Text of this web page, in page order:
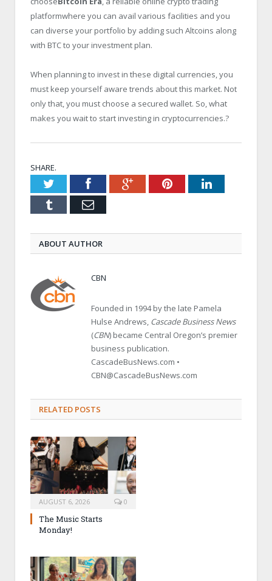
platformwhere you can avail various facilities and you
can diverse your portfolio by adding such Altcoins along
with BTC to your investment plan.
When planning to invest in these digital currencies, you
must keep yourself aware trends about this market. Not
only that, you must choose a secured wallet. So, what
makes you wait to start investing in cryptocurrencies.?
SHARE.
TwitterFacebookGoogle+PinterestLinkedIn
Tumblr Email
ABOUT AUTHOR
CBN
Founded in 1994 by the late Pamela
Hulse Andrews, Cascade Business News
(CBN) became Central Oregon’s premier
business publication.
CascadeBusNews.com •
CBN@CascadeBusNews.com
RELATED POSTS
AUGUST 6, 2026 0
The Music Starts
Monday!